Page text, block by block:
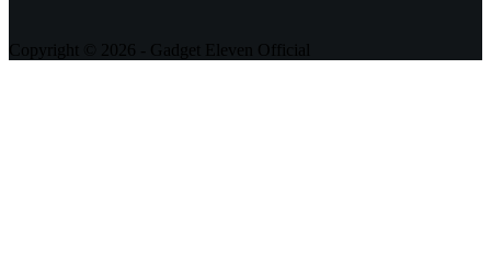
Copyright © 2026 - Gadget Eleven Official